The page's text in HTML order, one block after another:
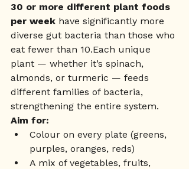
30 or more different plant foods
per week have significantly more
diverse gut bacteria than those who
eat fewer than 10.Each unique
plant — whether it’s spinach,
almonds, or turmeric — feeds
different families of bacteria,
strengthening the entire system.
Aim for:
Colour on every plate (greens,
purples, oranges, reds)
A mix of vegetables, fruits,